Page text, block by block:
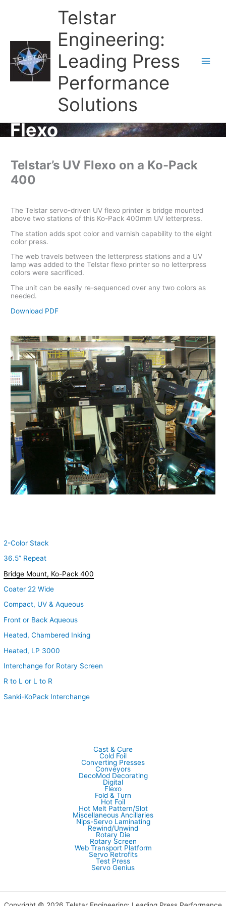
Telstar
Engineering:
Leading Press
Performance
Solutions
Flexo
2-Color Stack
36.5” Repeat
Bridge Mount, Ko-Pack 400
Coater 22 Wide
Compact, UV & Aqueous
Front or Back Aqueous
Heated, Chambered Inking
Heated, LP 3000
Interchange for Rotary Screen
R to L or L to R
Sanki-KoPack Interchange
Telstar’s UV Flexo on a Ko-Pack
400
The Telstar servo-driven UV flexo printer is bridge mounted
above two stations of this Ko-Pack 400mm UV letterpress.
The station adds spot color and varnish capability to the eight
color press.
The web travels between the letterpress stations and a UV
lamp was added to the Telstar flexo printer so no letterpress
colors were sacrificed.
The unit can be easily re-sequenced over any two colors as
needed.
Download PDF
Cast & Cure
Cold Foil
Converting Presses
Conveyors
DecoMod Decorating
Digital
Flexo
Fold & Turn
Hot Foil
Hot Melt Pattern/Slot
Miscellaneous Ancillaries
Nips-Servo Laminating
Rewind/Unwind
Rotary Die
Rotary Screen
Web Transport Platform
Servo Retrofits
Test Press
Servo Genius